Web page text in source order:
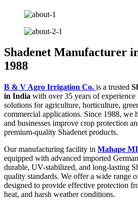
Shadenet Manufacturer
1988
B & V Agro Irrigation Co. is a trusted
in India with over 35 years of
solutions for agriculture, horticulture,
commercial applications. Since 1988, we
and businesses improve crop protection
premium-quality Shadenet products.
Our manufacturing facility in Mahape
equipped with advanced imported
durable, UV-stabilized, and long-lasting
quality standards. We offer a wide range
designed to provide effective protection
heat, and harsh weather conditions.